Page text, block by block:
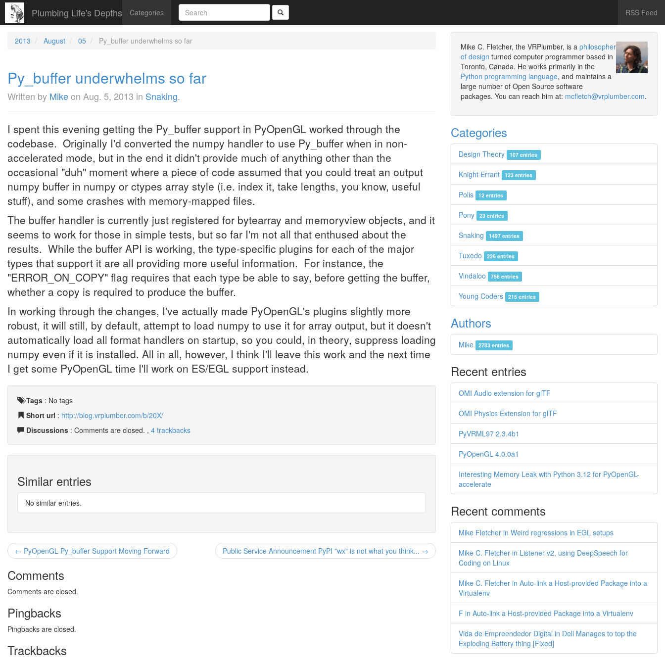
Plumbing Life's Depths Categories RSS Feed
2013 August 05 Py_buffer underwhelms so far
Py_buffer underwhelms so far
Written by Mikeon Aug. 5, 2013 in Snaking.
I spent this evening getting the Py_buffer support in PyOpenGL worked through the
codebase. Originally I'd converted the numpy handler to use Py_buffer when in non-
accelerated mode, but in the end it didn't provide much of anything other than the
occasional "duh" moment where a piece of code assumed that you could treat an output
numpy buffer in numpy or ctypes array style (i.e. index it, take lengths, you know, useful
stuff), and some crashes with memory-mapped files.
The buffer handler is currently just registered for bytearray and memoryview objects, and it
seems to work for those in simple tests, but so far I'm not all that enthused about the
results. While the buffer API is working, the type-specific plugins for each of the major
types that support it are all providing more useful information. For instance, the
"ERROR_ON_COPY" flag requires that each type be able to say, before getting the buffer,
whether a copy is required to produce the buffer.
In working through the changes, I've actually made PyOpenGL's plugins slightly more
robust, it will still, by default, attempt to load numpy to use it for array output, but it doesn't
automatically load all format handlers on startup, so you could, in theory, suppress loading
numpy even if it is installed. All in all, however, I think I'll leave this work and the next time
I get some PyOpenGL time I'll work on ES/EGL support instead.
Tags : No tags
Short url : http://blog.vrplumber.com/b/20X/
Discussions : Comments are closed. , 4 trackbacks
Similar entries
No similar entries.
Public Service Announcement PyPI "wx" is not what you think... →
← PyOpenGL Py_buffer Support Moving Forward
Comments
Comments are closed.
Pingbacks
Pingbacks are closed.
Trackbacks
Mike C. Fletcher, the VRPlumber, is a philosopher
of design turned computer programmer based in
Toronto, Canada. He works primarily in the
Python programming language, and maintains a
large number of Open Source software
packages. You can reach him at: mcfletch@vrplumber.com.
Categories
Design Theory 107 entries
Knight Errant 123 entries
Polis 12 entries
Pony 23 entries
Snaking 1497 entries
Tuxedo 226 entries
Vindaloo 756 entries
Young Coders 215 entries
Authors
Mike 2783 entries
Recent entries
OMI Audio extension for glTF
OMI Physics Extension for glTF
PyVRML97 2.3.4b1
PyOpenGL 4.0.0a1
Interesting Memory Leak with Python 3.12 for PyOpenGL-
accelerate
Recent comments
Mike Fletcher in Weird regressions in EGL setups
Mike C. Fletcher in Listener v2, using DeepSpeech for
Coding on Linux
Mike C. Fletcher in Auto-link a Host-provided Package into a
Virtualenv
F in Auto-link a Host-provided Package into a Virtualenv
Vida de Empreendedor Digital in Dell Manages to top the
Exploding Battery thing [Fixed]